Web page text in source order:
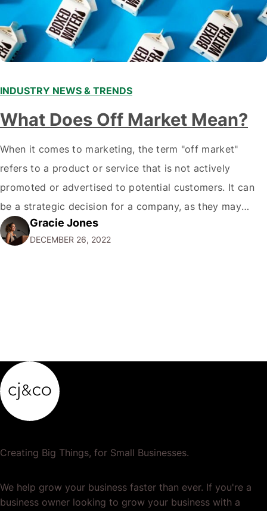
INDUSTRY NEWS & TRENDS
What Does Off Market Mean?
When it comes to marketing, the term "off market"
refers to a product or service that is not actively
promoted or advertised to potential customers. It can
be a strategic decision for a company, as they may
want to focus their resources on promoting their most
popular or profitable products or services. If a
Gracie Jones
DECEMBER 26, 2022
Creating Big Things, for Small Businesses.
We help grow your business faster than ever. If you're a
business owner looking to grow your business with a